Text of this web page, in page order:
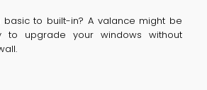
to built-in? A valance might be
to upgrade your windows without